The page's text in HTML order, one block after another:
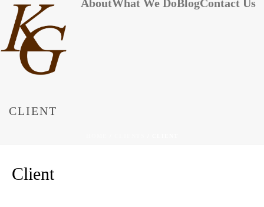
AboutWhat We Do BlogContact Us
CLIENT
Client